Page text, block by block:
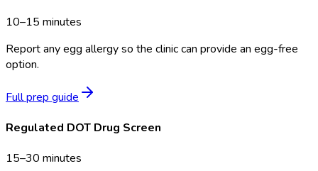
10–15 minutes
Report any egg allergy so the clinic can provide an egg-free
option.
Full prep guide
Regulated DOT Drug Screen
15–30 minutes